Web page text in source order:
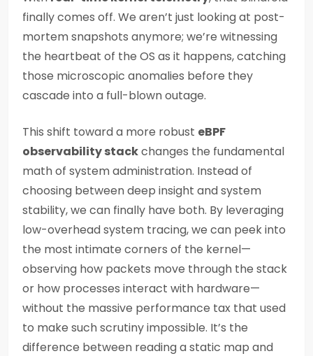
finally comes off. We aren’t just looking at post-
mortem snapshots anymore; we’re witnessing
the heartbeat of the OS as it happens, catching
those microscopic anomalies before they
cascade into a full-blown outage.
This shift toward a more robust eBPF
observability stackchanges the fundamental
math of system administration. Instead of
choosing between deep insight and system
stability, we can finally have both. By leveraging
low-overhead system tracing, we can peek into
the most intimate corners of the kernel—
observing how packets move through the stack
or how processes interact with hardware—
without the massive performance tax that used
to make such scrutiny impossible. It’s the
difference between reading a static map and